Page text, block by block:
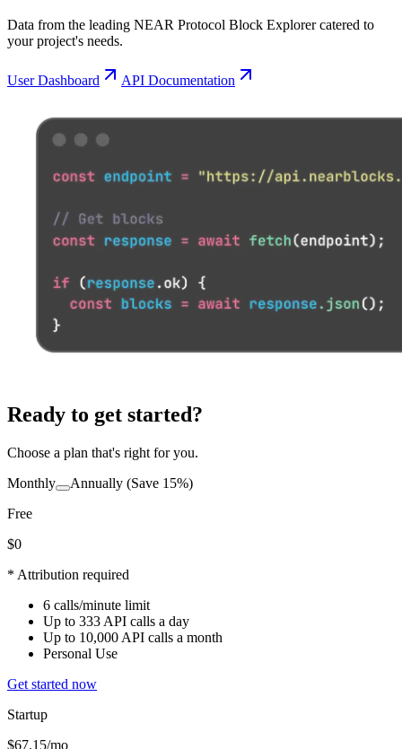
Data from the leading NEAR Protocol Block Explorer catered to
your project's needs.
User Dashboard API Documentation
Ready to get started?
Choose a plan that's right for you.
Monthly
Annually (Save 15%)
Free
$0
* Attribution required
6 calls/minute limit
Up to 333 API calls a day
Up to 10,000 API calls a month
Personal Use
Get started now
Startup
$67.15/mo